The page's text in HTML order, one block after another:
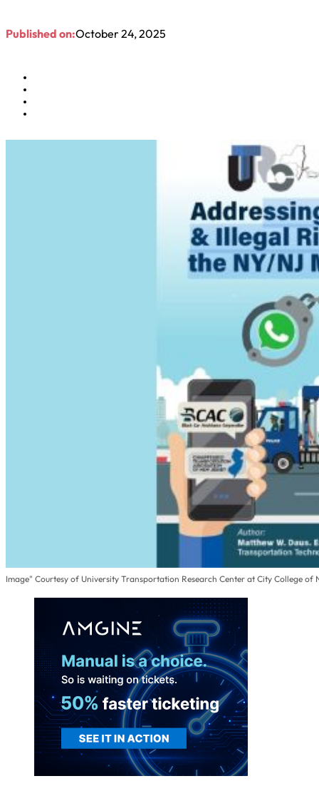
Published on:October 24, 2025
Image" Courtesy of University Transportation Research Center at City College of